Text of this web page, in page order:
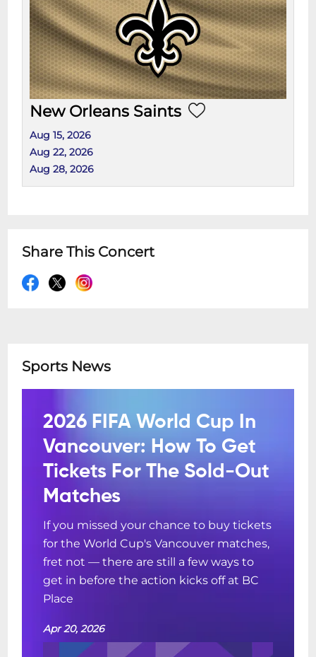
New Orleans Saints
Aug 15, 2026
Aug 22, 2026
Aug 28, 2026
Share This Concert
Sports News
2026 FIFA World Cup In
Vancouver: How To Get
Tickets For The Sold-Out
Matches
If you missed your chance to buy tickets
for the World Cup's Vancouver matches,
fret not — there are still a few ways to
get in before the action kicks off at BC
Place
Apr 20, 2026